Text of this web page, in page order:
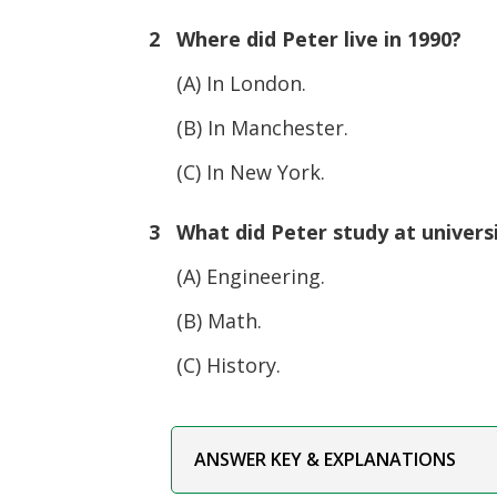
2 Where did Peter live in 1990?
(A) In London.
(B) In Manchester.
(C) In New York.
3 What did Peter study at
(A) Engineering.
(B) Math.
(C) History.
ANSWER KEY & EXPLANATIONS